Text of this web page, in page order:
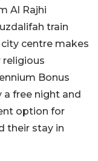
Al Rajhi
train
centre makes
Bonus
free night and
option for
their stay in